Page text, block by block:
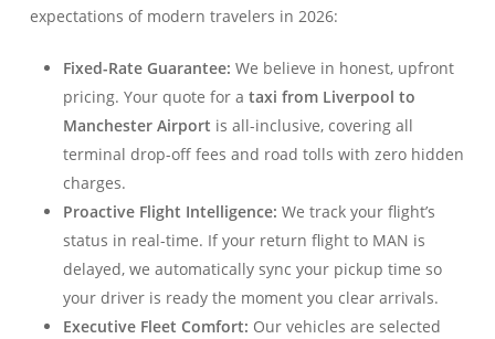
expectations of modern travelers in 2026:
Fixed-Rate Guarantee: We believe in honest, upfront
pricing. Your quote for ataxi from Liverpool to
Manchester Airport is all-inclusive, covering all
terminal drop-off fees and road tolls with zero hidden
charges.
Proactive Flight Intelligence: We track your flight’s
status in real-time. If your return flight to MAN is
delayed, we automatically sync your pickup time so
your driver is ready the moment you clear arrivals.
Executive Fleet Comfort: Our vehicles are selected